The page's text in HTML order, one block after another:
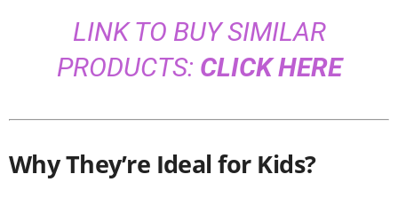
LINK TO BUY SIMILAR
PRODUCTS: CLICK HERE
Why They’re Ideal for Kids?